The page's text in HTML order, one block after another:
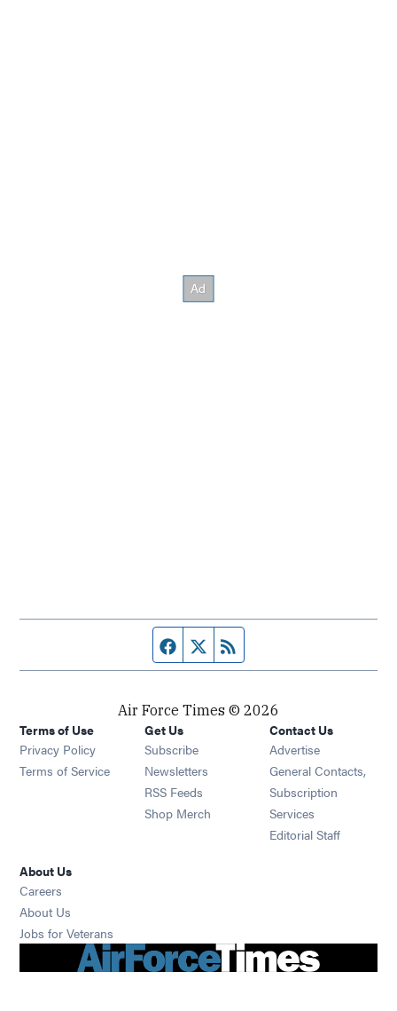
Facebook page
Twitter feed
Air Force Times © 2026
Terms of Use
Privacy Policy
Terms of Service
Get Us
Subscribe Opens in new window
Newsletters Opens in new window
RSS Feeds Opens in new window
Shop Merch Opens in new window
Contact Us
Advertise
General Contacts,
Subscription
Services
Editorial Staff
About Us
Careers
About Us
Jobs for Veterans